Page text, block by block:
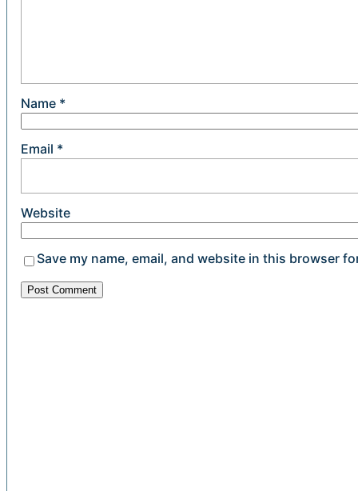
Name *
Email *
Website
Save my name, email, and website in this browser